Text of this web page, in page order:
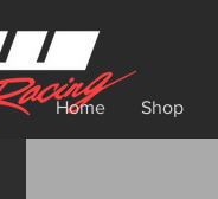
Home Shop